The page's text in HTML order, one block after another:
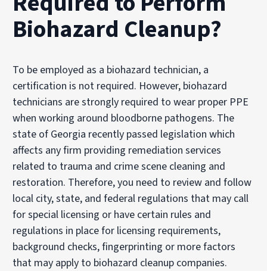
Biohazard Cleanup?
To be employed as a biohazard technician, a
certification is not required. However, biohazard
technicians are strongly required to wear proper PPE
when working around bloodborne pathogens. The
state of Georgia recently passed legislation which
affects any firm providing remediation services
related to trauma and crime scene cleaning and
restoration. Therefore, you need to review and follow
local city, state, and federal regulations that may call
for special licensing or have certain rules and
regulations in place for licensing requirements,
background checks, fingerprinting or more factors
that may apply to biohazard cleanup companies.